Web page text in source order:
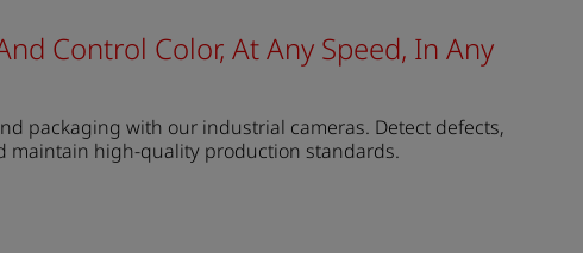
Control Color, At Any Speed, In Any
packaging with our industrial cameras. Detect defects,
maintain high-quality production standards.